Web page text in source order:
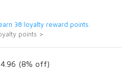
38 loyalty reward points.
points >
(8% off)